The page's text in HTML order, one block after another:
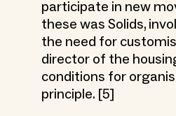
participate in new
these was Solids,
the need for
director of the
conditions for
principle. [5]